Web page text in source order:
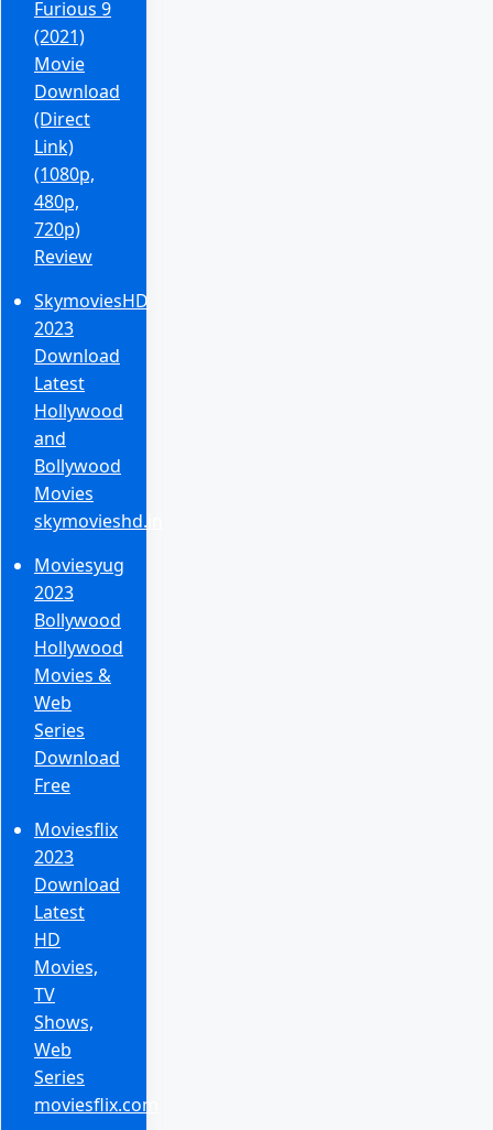
Furious 9
(2021)
Movie
Download
(Direct
Link)
(1080p,
480p,
720p)
Review
SkymoviesHD
2023
Download
Latest
Hollywood
and
Bollywood
Movies
skymovieshd.in
Moviesyug
2023
Bollywood
Hollywood
Movies &
Web
Series
Download
Free
Moviesflix
2023
Download
Latest
HD
Movies,
TV
Shows,
Web
Series
moviesflix.com